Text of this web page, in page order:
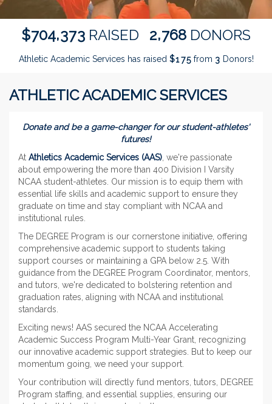
$704,373 RAISED 2,768 DONORS
Athletic Academic Services has raised $175from 3 Donors!
ATHLETIC ACADEMIC SERVICES
Donate and be a game-changer for our student-athletes'
futures!
At Athletics Academic Services (AAS) , we're passionate
about empowering the more than 400 Division I Varsity
NCAA student-athletes. Our mission is to equip them with
essential life skills and academic support to ensure they
graduate on time and stay compliant with NCAA and
institutional rules.
The DEGREE Program is our cornerstone initiative, offering
comprehensive academic support to students taking
support courses or maintaining a GPA below 2.5. With
guidance from the DEGREE Program Coordinator, mentors,
and tutors, we're dedicated to bolstering retention and
graduation rates, aligning with NCAA and institutional
standards.
Exciting news! AAS secured the NCAA Accelerating
Academic Success Program Multi-Year Grant, recognizing
our innovative academic support strategies. But to keep our
momentum going, we need your support.
Your contribution will directly fund mentors, tutors, DEGREE
Program staffing, and essential supplies, ensuring our